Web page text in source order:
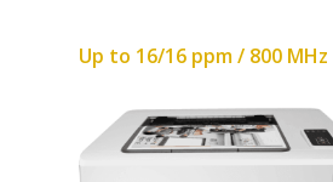
Up to 16/16 ppm / 800 MHz